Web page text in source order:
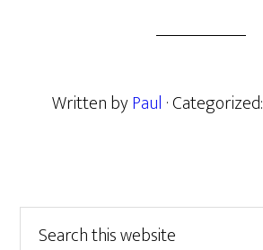
Written byPaul · Categorized:
Primary